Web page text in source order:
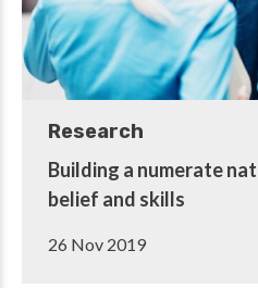
Research
Building a numerate
belief and skills
26 Nov 2019